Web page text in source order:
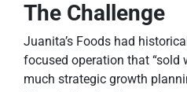
The Challenge
Juanita’s Foods had
focused operation that “sold
much strategic growth